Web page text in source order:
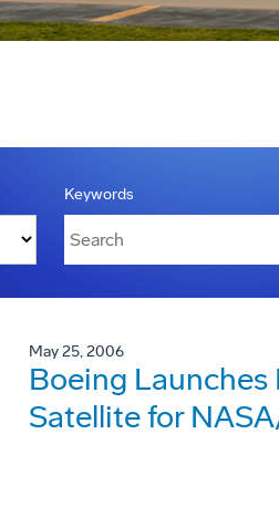
Keywords
May 25, 2006
Boeing
Satellite for